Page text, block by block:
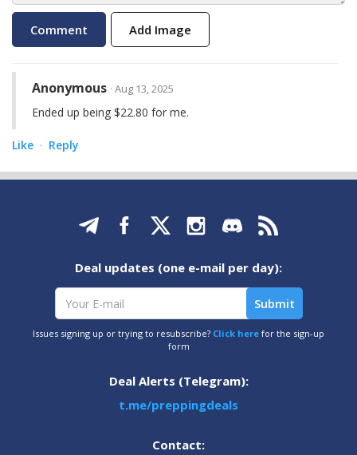
Add Image
Anonymous · Aug 13, 2025
Ended up being $22.80 for me.
Like · Reply
Deal updates (one e-mail per day):
Issues signing up or trying to resubscribe? Click here for the sign-up
form
Deal Alerts (Telegram):
t.me/preppingdeals
Contact: